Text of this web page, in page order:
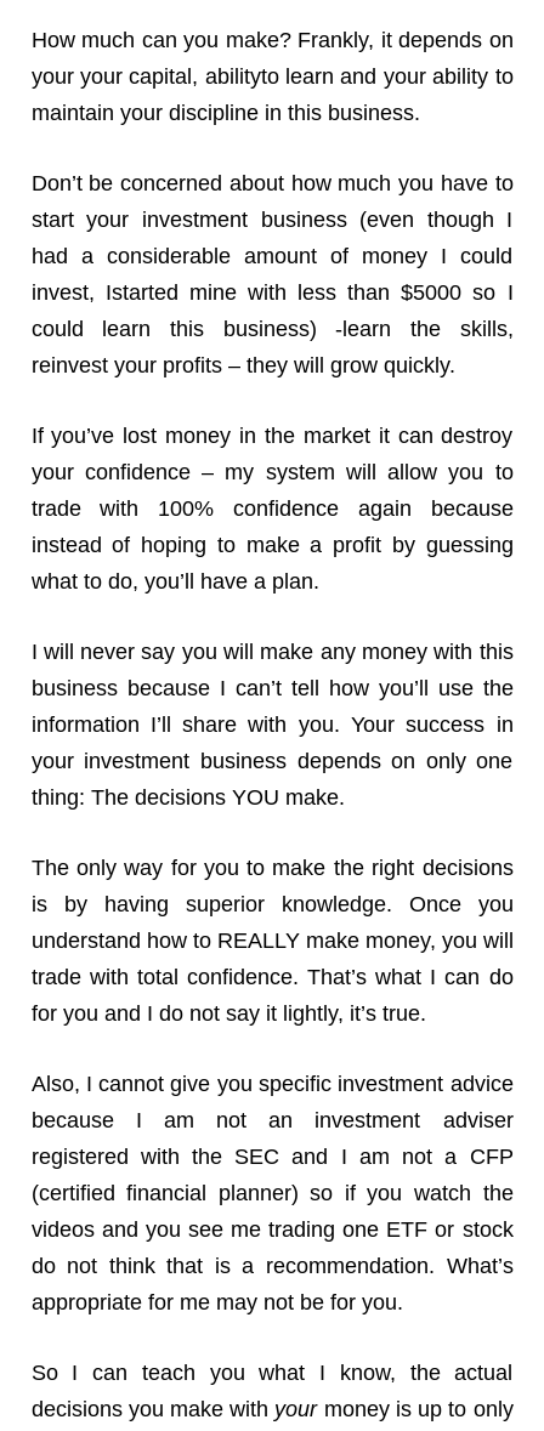
How much can you make? Frankly, it depends on
your your capital, abilityto learn and your ability to
maintain your discipline in this business.
Don’t be concerned about how much you have to
start your investment business (even though I
had a considerable amount of money I could
invest, Istarted mine with less than $5000 so I
could learn this business) -learn the skills,
reinvest your profits – they will grow quickly.
If you’ve lost money in the market it can destroy
your confidence – my system will allow you to
trade with 100% confidence again because
instead of hoping to make a profit by guessing
what to do, you’ll have a plan.
I will never say you will make any money with this
business because I can’t tell how you’ll use the
information I’ll share with you. Your success in
your investment business depends on only one
thing: The decisions YOU make.
The only way for you to make the right decisions
is by having superior knowledge. Once you
understand how to REALLY make money, you will
trade with total confidence. That’s what I can do
for you and I do not say it lightly, it’s true.
Also, I cannot give you specific investment advice
because I am not an investment adviser
registered with the SEC and I am not a CFP
(certified financial planner) so if you watch the
videos and you see me trading one ETF or stock
do not think that is a recommendation. What’s
appropriate for me may not be for you.
So I can teach you what I know, the actual
decisions you make with your money is up to only